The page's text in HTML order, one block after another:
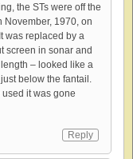
the STs were off the
November, 1970, on
was replaced by a
screen in sonar and
– looked like a
below the fantail.
it was gone
Reply